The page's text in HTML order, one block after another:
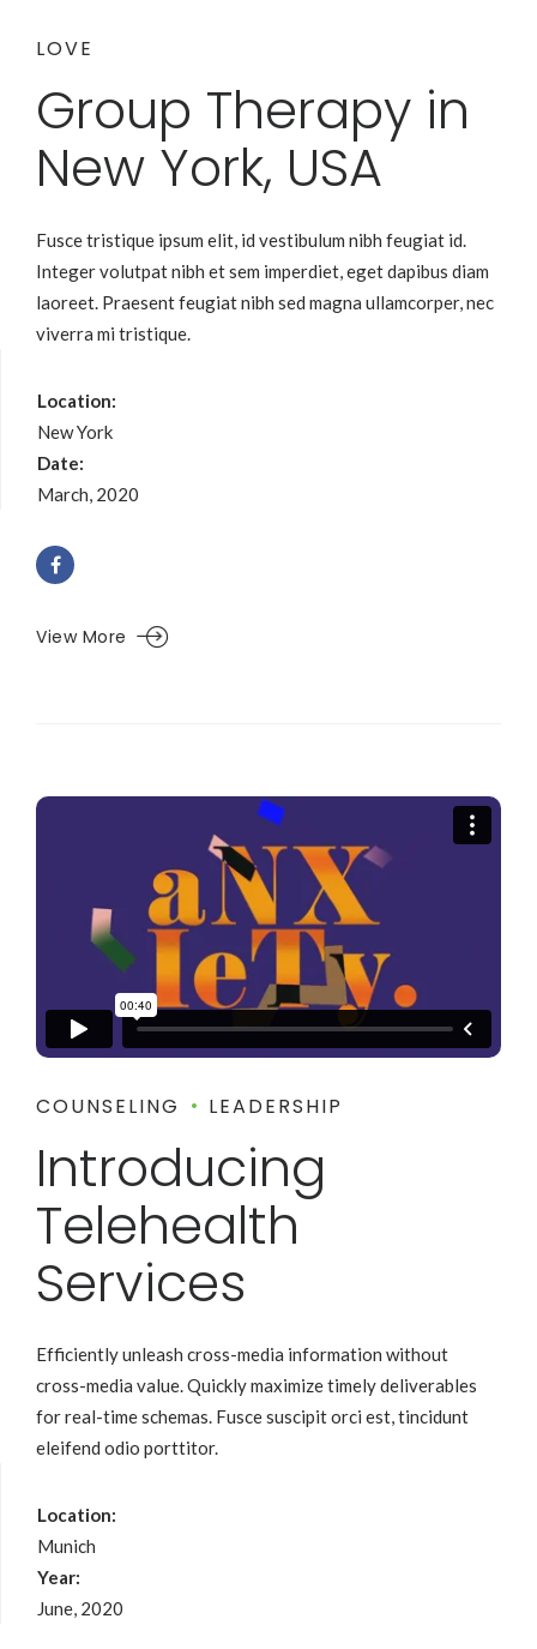
LOVE
Group Therapy in
New York, USA
Fusce tristique ipsum elit, id vestibulum nibh feugiat id.
Integer volutpat nibh et sem imperdiet, eget dapibus diam
laoreet. Praesent feugiat nibh sed magna ullamcorper, nec
viverra mi tristique.
Location:
New York
Date:
March, 2020
View More
COUNSELING LEADERSHIP
Introducing
Telehealth
Services
Efficiently unleash cross-media information without
cross-media value. Quickly maximize timely deliverables
for real-time schemas. Fusce suscipit orci est, tincidunt
eleifend odio porttitor.
Location:
Munich
Year:
June, 2020